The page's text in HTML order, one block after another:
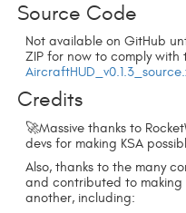
Source Code
Not available on GitHub
ZIP for now to comply with
Credits
🚀Massive thanks to
devs for making KSA
Also, thanks to the many
and contributed to making
another, including: